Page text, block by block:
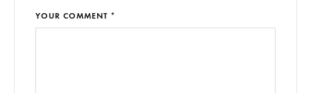
YOUR COMMENT *